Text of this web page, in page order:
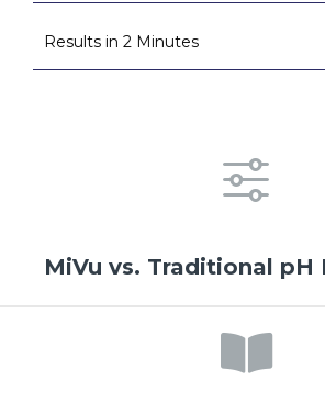
Results in 2 Minutes
MiVu vs. Traditional